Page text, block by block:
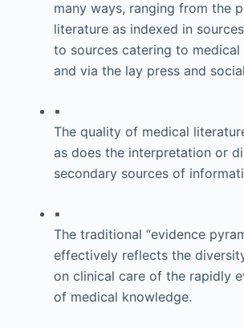
many ways, ranging from the
literature as indexed in
to sources catering to medical
and via the lay press and
▪
The quality of medical
as does the interpretation or
secondary sources of
▪
The traditional “evidence
effectively reflects the
on clinical care of the rapidly
of medical knowledge.